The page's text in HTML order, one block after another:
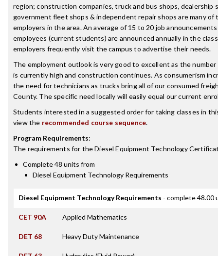
region; construction companies, truck and bus shops, dealership
government fleet shops & independent repair shops are many of
employers in the area. An average of 15 to 20 job
employees (current students) are announced annually in the
employers frequently visit the campus to advertise their needs.
The employment outlook is very good to excellent as the
is currently high and construction continues. As consumerism
the need for technicians as trucks bring all of our consumed
County. The specific need locally will easily equal our current
Students interested in a suggested order for taking classes in
view the recommended course sequence.
Program Requirements:
The requirements for theDiesel Equipment Technology
Complete 48 units from
Diesel Equipment Technology Requirements
Diesel Equipment Technology Requirements - complete 48.00
CET 90A Applied Mathematics
DET 68 Heavy Duty Maintenance